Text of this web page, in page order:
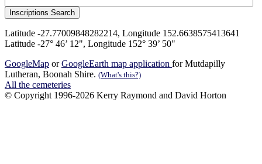
Latitude -27.77009848282214, Longitude 152.6638575413641
Latitude -27° 46’ 12", Longitude 152° 39’ 50"
GoogleMap orGoogleEarth map application for Mutdapilly
Lutheran, Boonah Shire. (What's this?)
All the cemeteries
© Copyright 1996-2026 Kerry Raymond and David Horton